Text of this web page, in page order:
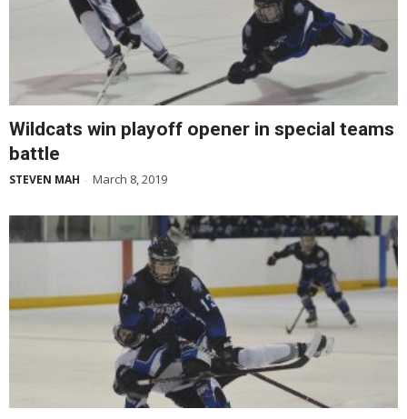
Wildcats win playoff opener in special teams
battle
STEVEN MAH - March 8, 2019